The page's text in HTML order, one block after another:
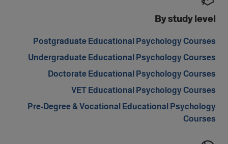
By study level
Postgraduate Educational Psychology Courses
Undergraduate Educational Psychology Courses
Doctorate Educational Psychology Courses
VET Educational Psychology Courses
Pre-Degree & Vocational Educational Psychology
Courses